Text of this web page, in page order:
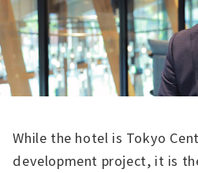
While the hotel is Tokyo
development project, it is